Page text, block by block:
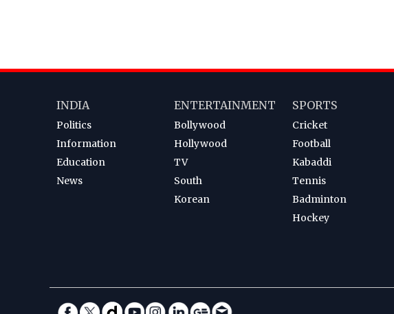
INDIA
Politics
Information
Education
News
ENTERTAINMENT
Bollywood
Hollywood
TV
South
Korean
SPORTS
Cricket
Football
Kabaddi
Tennis
Badminton
Hockey